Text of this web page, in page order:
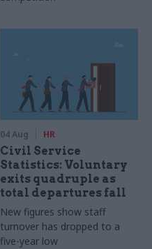
04 Aug HR
Civil Service
Statistics: Voluntary
exits quadruple as
total departures fall
New figures show staff
turnover has dropped to a
five-year low